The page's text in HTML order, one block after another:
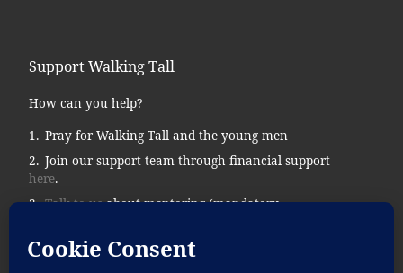
Support Walking Tall
How can you help?
Pray for Walking Tall and the young men
Join our support team through financial support
here.
Talk to usabout mentoring (mandatory
Donate supplies, tools, vehicles, etc…